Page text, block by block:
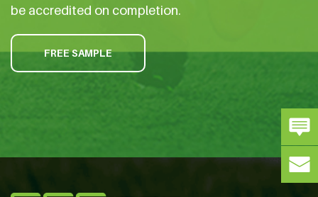
be accredited on completion.
FREE SAMPLE